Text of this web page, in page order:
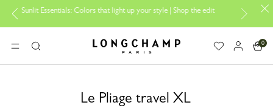
Essentials: Colors that light up your style | Shop the edit Travel
MENUSearch Longchamp - Home
0
Le Pliage travel XL